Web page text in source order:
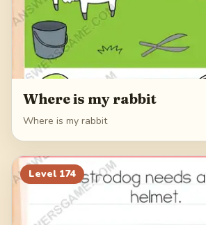
Where is my rabbit
Where is my rabbit
Level 174